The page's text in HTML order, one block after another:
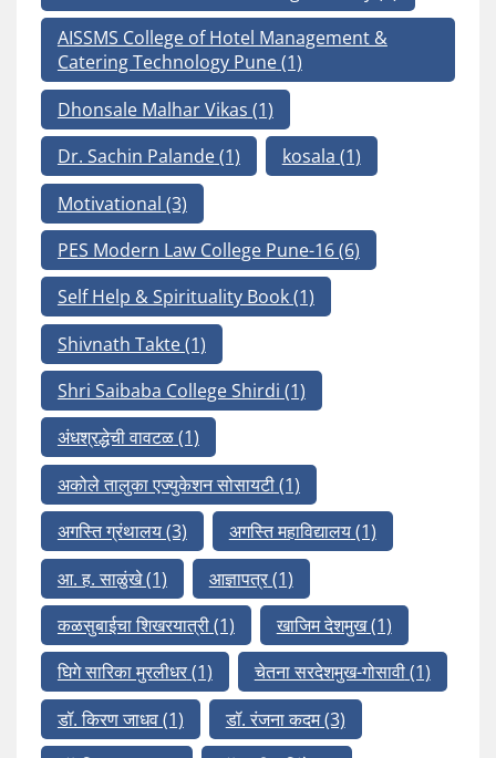
AISSMS College of Hotel Management &
Catering Technology Pune(1)
Dhonsale Malhar Vikas (1)
Dr. Sachin Palande(1) kosala (1)
Motivational (3)
PES Modern Law College Pune-16(6)
Self Help & Spirituality Book(1)
Shivnath Takte(1)
Shri Saibaba College Shirdi (1)
अंधश्रद्धेची वावटळ(1)
अकोले तालुका एज्युकेशन सोसायटी(1)
अगस्ति ग्रंथालय(3) अगस्ति महाविद्यालय(1)
आ. ह. साळुंखे(1) आज्ञापत्र(1)
कळसुबाईचा शिखरयात्री(1) खाजिम देशमुख(1)
घिगे सारिका मुरलीधर(1) चेतना सरदेशमुख-गोसावी(1)
डॉ. किरण जाधव(1) डॉ. रंजना कदम(3)